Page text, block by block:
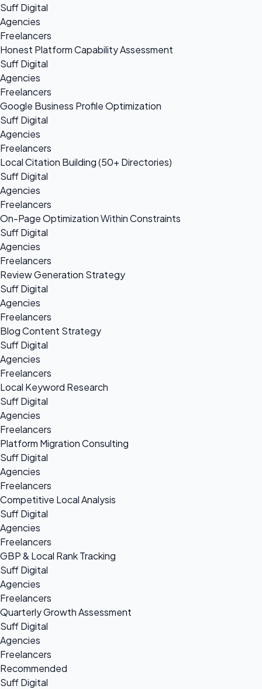
Suff Digital
Agencies
Freelancers
Honest Platform Capability Assessment
Suff Digital
Agencies
Freelancers
Google Business Profile Optimization
Suff Digital
Agencies
Freelancers
Local Citation Building (50+ Directories)
Suff Digital
Agencies
Freelancers
On-Page Optimization Within Constraints
Suff Digital
Agencies
Freelancers
Review Generation Strategy
Suff Digital
Agencies
Freelancers
Blog Content Strategy
Suff Digital
Agencies
Freelancers
Local Keyword Research
Suff Digital
Agencies
Freelancers
Platform Migration Consulting
Suff Digital
Agencies
Freelancers
Competitive Local Analysis
Suff Digital
Agencies
Freelancers
GBP & Local Rank Tracking
Suff Digital
Agencies
Freelancers
Quarterly Growth Assessment
Suff Digital
Agencies
Freelancers
Recommended
Suff Digital